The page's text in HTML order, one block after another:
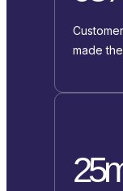
made